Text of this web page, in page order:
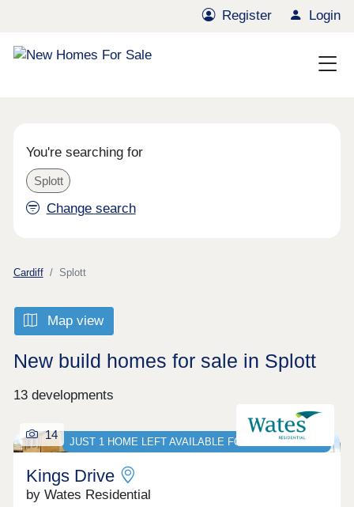
Register Login
You're searching for
Splott
Change search
Cardiff Splott
Map view
New build homes for sale in Splott
13 developments
JUST 1 HOME LEFT AVAILABLE FOR RESERVATION
14
Kings Drive
by Wates Residential